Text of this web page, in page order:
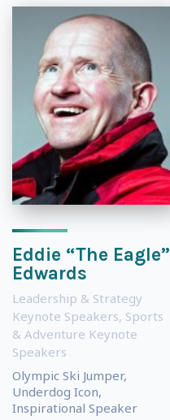
Eddie “The Eagle”
Edwards
Leadership & Strategy
Keynote Speakers, Sports
& Adventure Keynote
Speakers
Olympic Ski Jumper,
Underdog Icon,
Inspirational Speaker